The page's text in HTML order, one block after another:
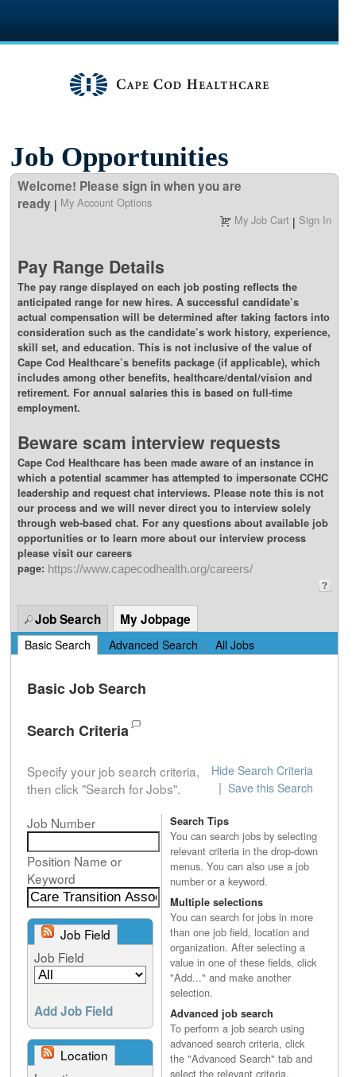
Job Opportunities
Welcome! Please sign in when you are
ready | My Account Options
My Job Cart | Sign In
Pay Range Details
The pay range displayed on each job posting reflects the
anticipated range for new hires. A successful candidate’s
actual compensation will be determined after taking factors into
consideration such as the candidate’s work history, experience,
skill set, and education. This is not inclusive of the value of
Cape Cod Healthcare’s benefits package (if applicable), which
includes among other benefits, healthcare/dental/vision and
retirement. For annual salaries this is based on full-time
employment.
Beware scam interview requests
Cape Cod Healthcare has been made aware of an instance in
which a potential scammer has attempted to impersonate CCHC
leadership and request chat interviews. Please note this is not
our process and we will never direct you to interview solely
through web-based chat. For any questions about available job
opportunities or to learn more about our interview process
please visit our careers
page: https://www.capecodhealth.org/careers/
Job Search My Jobpage
Basic Search | Advanced Search | All Jobs
Basic Job Search
Search Criteria
Specify your job search criteria,
then click "Search for Jobs".
Hide Search Criteria
| Save this Search
Job Number
Position Name or
Keyword
Job Field
Job Field
Add Job Field
Location
Search Tips
You can search jobs by selecting
relevant criteria in the drop-down
menus. You can also use a job
number or a keyword.
Multiple selections
You can search for jobs in more
than one job field, location and
organization. After selecting a
value in one of these fields, click
"Add..." and make another
selection.
Advanced job search
To perform a job search using
advanced search criteria, click
the "Advanced Search" tab and
select the relevant criteria.